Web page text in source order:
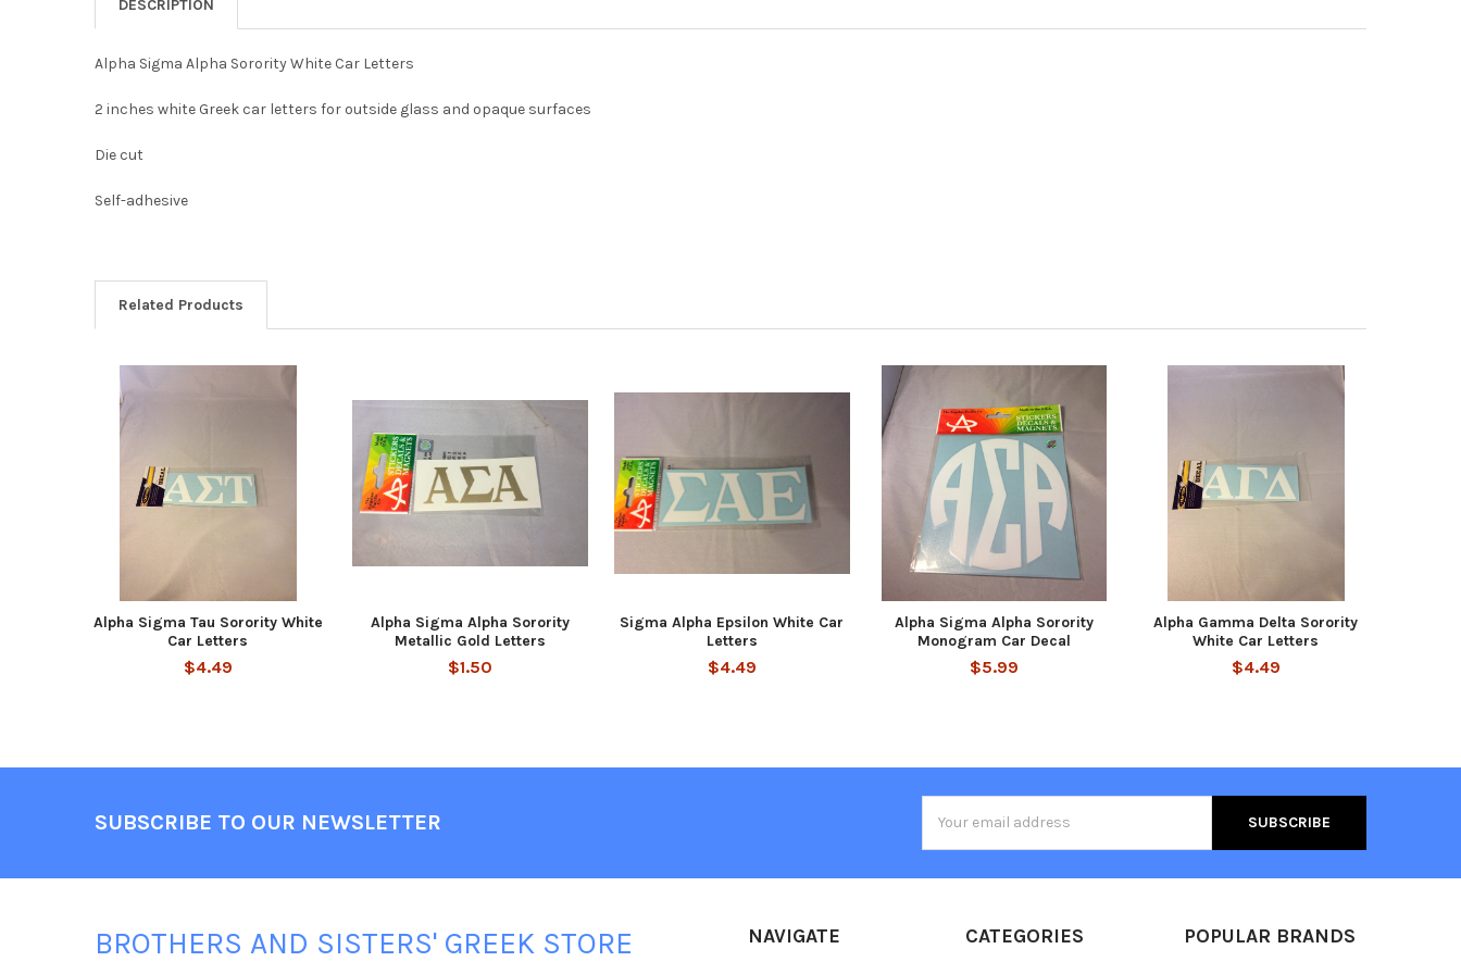
DESCRIPTION
Alpha Sigma Alpha Sorority White Car Letters
2 inches white Greek car letters for outside glass and opaque surfaces
Die cut
Self-adhesive
Related Products
Related
Products
Alpha Sigma Tau Sorority White
Car Letters
$4.49
Alpha Sigma Alpha Sorority
Metallic Gold Letters
$1.50
Sigma Alpha Epsilon White Car
Letters
$4.49
Alpha Sigma Alpha Sorority
Monogram Car Decal
$5.99
Alpha Gamma Delta Sorority
White Car Letters
$4.49
SUBSCRIBE TO OUR NEWSLETTER
Address
BROTHERS AND SISTERS' GREEK STORE NAVIGATE CATEGORIES POPULAR BRANDS